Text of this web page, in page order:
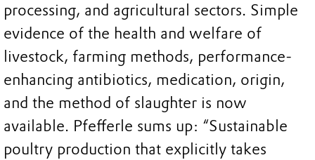
processing, and agricultural sectors. Simple
evidence of the health and welfare of
livestock, farming methods, performance-
enhancing antibiotics, medication, origin,
and the method of slaughter is now
available. Pfefferle sums up: “Sustainable
poultry production that explicitly takes